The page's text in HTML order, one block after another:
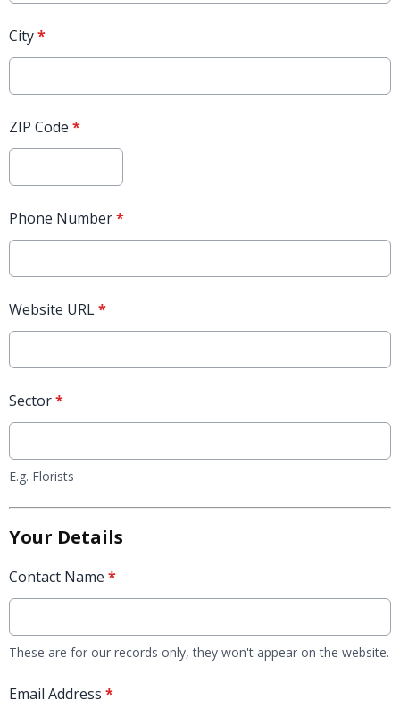
City*
ZIP Code *
Phone Number*
Website URL*
Sector*
E.g. Florists
Your Details
Contact Name *
These are for our records only, they won't appear on the website.
Email Address *